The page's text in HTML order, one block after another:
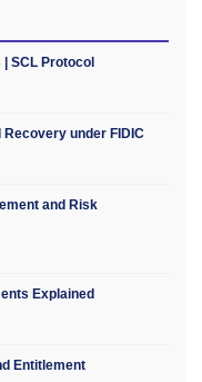
SCL Protocol
under FIDIC
and Risk
Explained
Entitlement